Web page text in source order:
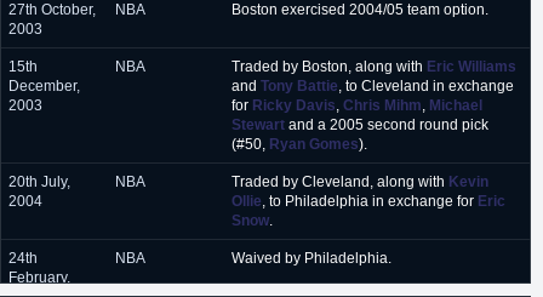
27th October,
2003
NBA Boston exercised 2004/05 team option.
15th
December,
2003
NBA Traded by Boston, along with Eric Williams
and Tony Battie, to Cleveland in exchange
for Ricky Davis, Chris Mihm, Michael
Stewart and a 2005 second round pick
(#50, Ryan Gomes).
20th July,
2004
NBA Traded by Cleveland, along with Kevin
Ollie, to Philadelphia in exchange for Eric
Snow.
24th
February,
NBA Waived by Philadelphia.